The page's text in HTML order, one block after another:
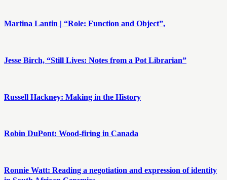
Martina Lantin | “Role: Function and Object”,
Jesse Birch, “Still Lives: Notes from a Pot Librarian”
Russell Hackney: Making in the History
Robin DuPont: Wood-firing in Canada
Ronnie Watt: Reading a negotiation and expression of identity